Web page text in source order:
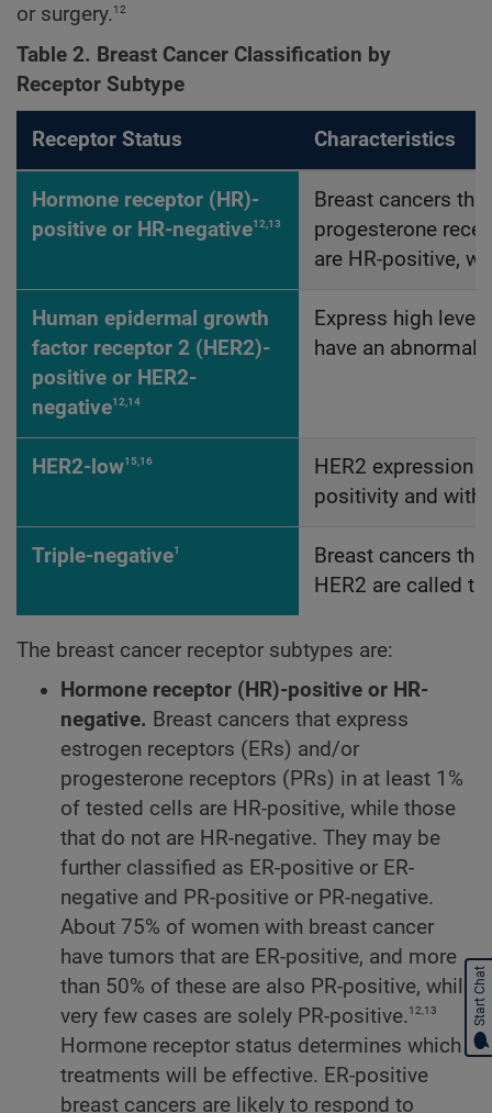
or surgery.12
Table 2. Breast Cancer Classification by
Receptor Subtype
Receptor Status Characteristics
Hormone receptor (HR)-
positive or HR-negative12,13
Breast cancers
progesterone
are HR-positive,
Human epidermal growth
factor receptor 2 (HER2)-
positive or HER2-
negative12,14
Express high
have an
HER2-low15,16
HER2 expression
positivity and
Triple-negative1
Breast cancers
HER2 are called
The breast cancer receptor subtypes are:
Hormone receptor (HR)-positive or HR-
negative. Breast cancers that express
estrogen receptors (ERs) and/or
progesterone receptors (PRs) in at least 1%
of tested cells are HR-positive, while those
that do not are HR-negative. They may be
further classified as ER-positive or ER-
negative and PR-positive or PR-negative.
About 75% of women with breast cancer
have tumors that are ER-positive, and more
than 50% of these are also PR-positive, while
very few cases are solely PR-positive.12,13
Hormone receptor status determines which
treatments will be effective. ER-positive
breast cancers are likely to respond to
Start Chat